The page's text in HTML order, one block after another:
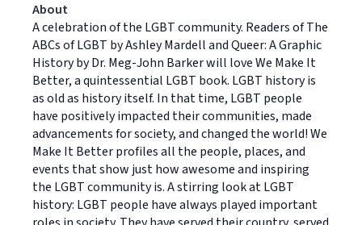
About
A celebration of the LGBT community. Readers of The
ABCs of LGBT by Ashley Mardell and Queer: A Graphic
History by Dr. Meg-John Barker will love We Make It
Better, a quintessential LGBT book. LGBT history is
as old as history itself. In that time, LGBT people
have positively impacted their communities, made
advancements for society, and changed the world! We
Make It Better profiles all the people, places, and
events that show just how awesome and inspiring
the LGBT community is. A stirring look at LGBT
history: LGBT people have always played important